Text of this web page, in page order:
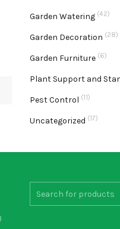
Garden Watering (42)
Garden Decoration (28)
Garden Furniture (6)
Plant Support and
Pest Control (11)
Uncategorized (17)